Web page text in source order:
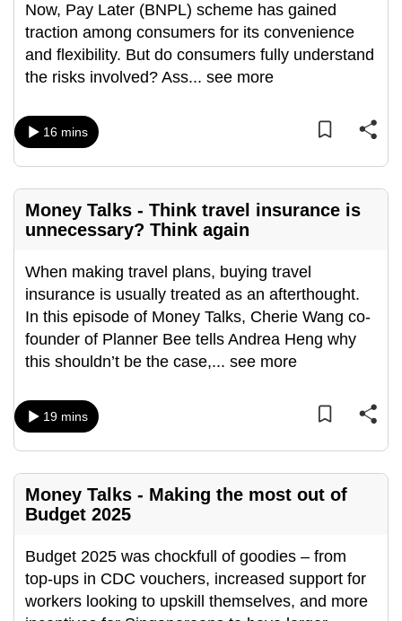
Now, Pay Later (BNPL) scheme has gained
traction among consumers for its convenience
and flexibility. But do consumers fully understand
the risks involved? Ass... see more
16 mins
Money Talks - Think travel insurance is
unnecessary? Think again
When making travel plans, buying travel
insurance is usually treated as an afterthought.
In this episode of Money Talks, Cherie Wang co-
founder of Planner Bee tells Andrea Heng why
this shouldn’t be the case,... see more
19 mins
Money Talks - Making the most out of
Budget 2025
Budget 2025 was chockfull of goodies – from
top-ups in CDC vouchers, increased support for
workers looking to upskill themselves, and more
Contact
us